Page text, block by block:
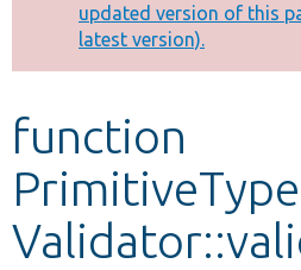
Develop for Drupal
message
updated version of this
latest version).
function